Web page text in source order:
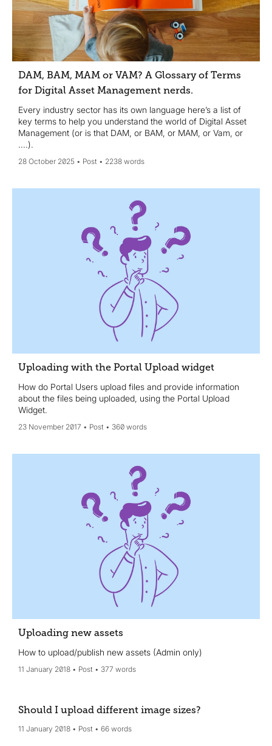
DAM, BAM, MAM or VAM? A Glossary of Terms
for Digital Asset Management nerds.
Every industry sector has its own language here’s a list of
key terms to help you understand the world of Digital Asset
Management (or is that DAM, or BAM, or MAM, or Vam, or
....).
28 October 2025 Post 2238 words
Uploading with the Portal Upload widget
How do Portal Users upload files and provide information
about the files being uploaded, using the Portal Upload
Widget.
23 November 2017 Post 360 words
Uploading new assets
How to upload/publish new assets (Admin only)
11 January 2018 Post 377 words
Should I upload different image sizes?
11 January 2018 Post 66 words